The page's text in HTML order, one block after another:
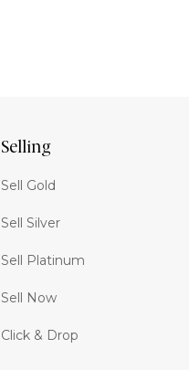
Selling
Sell Gold
Sell Silver
Sell Platinum
Sell Now
Click & Drop